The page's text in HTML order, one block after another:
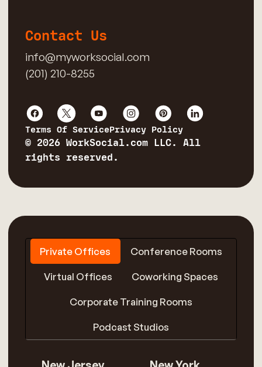
Contact Us
info@myworksocial.com
(201) 210-8255
Terms Of ServicePrivacy Policy
© 2026 WorkSocial.com LLC. All
rights reserved.
Private Offices Conference Rooms
Virtual Offices Coworking Spaces
Corporate Training Rooms
Podcast Studios